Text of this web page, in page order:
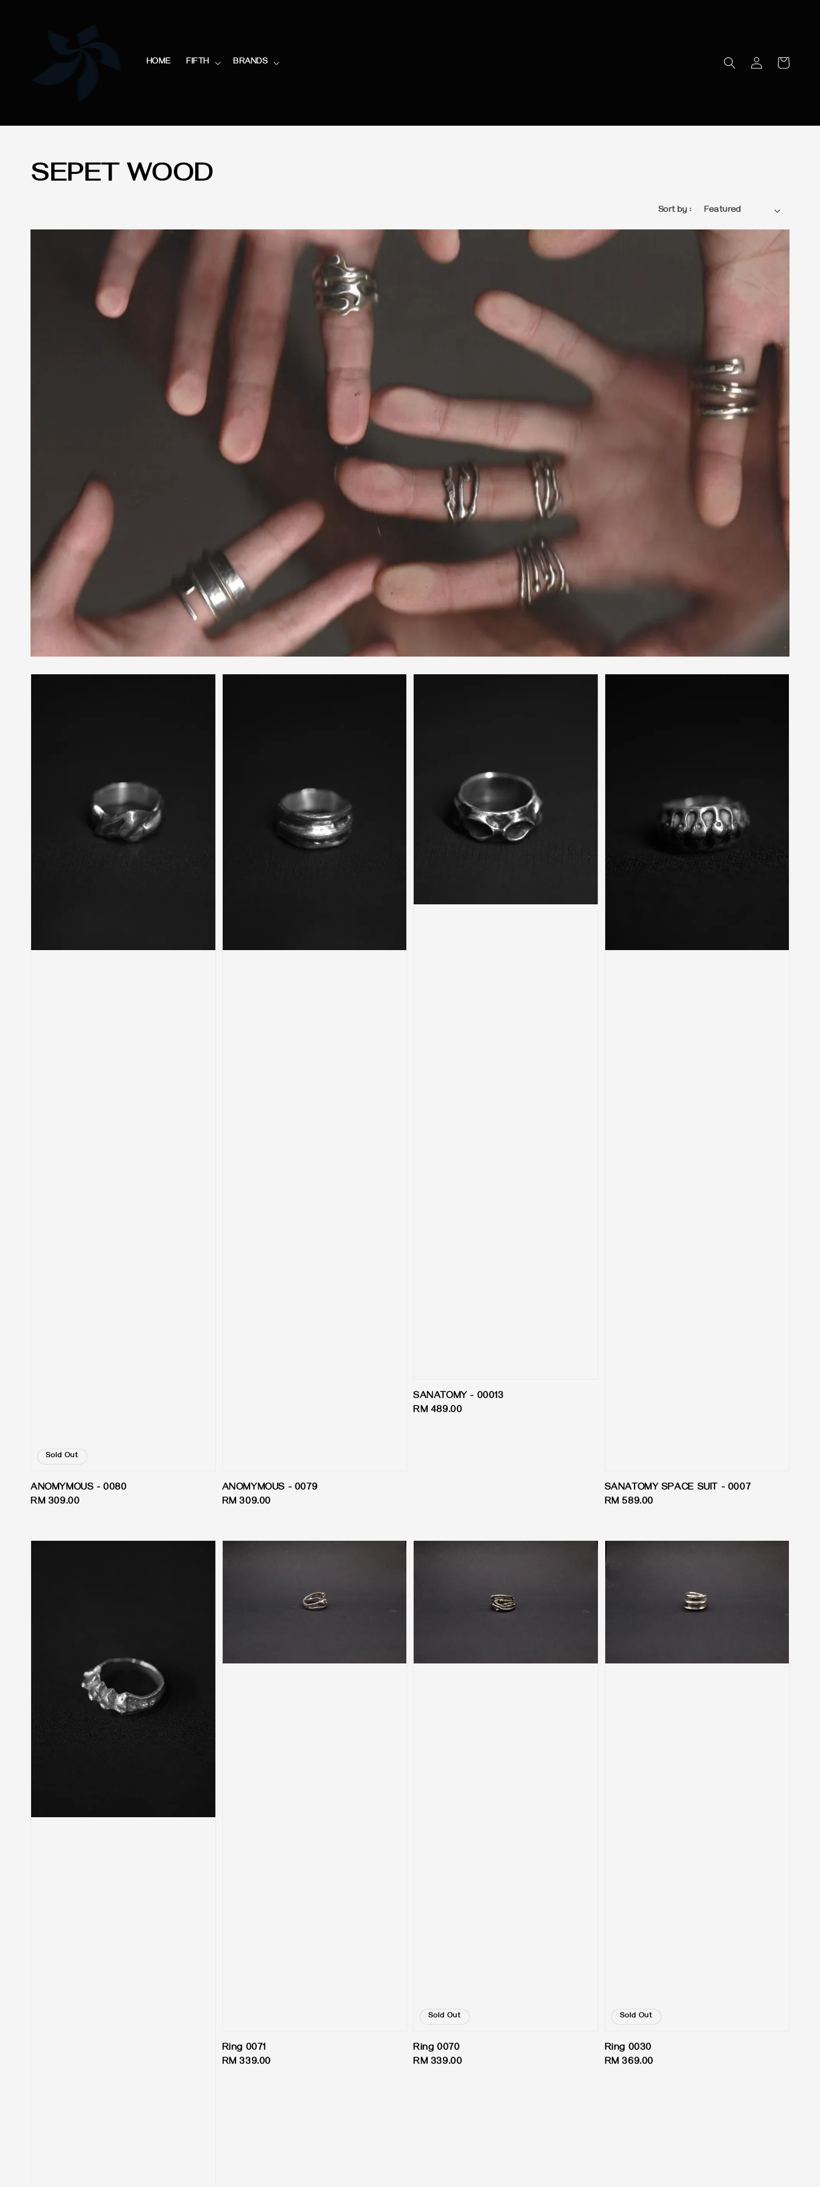
HOME FIFTH BRANDS
SEPET WOOD
Sort by :
Sold Out
ANOMYMOUS - 0080
Regular
RM 309.00
ANOMYMOUS - 0079
Regular
RM 309.00
SANATOMY - 00013
Regular
RM 489.00
SANATOMY SPACE SUIT - 0007
Regular
RM 589.00
Ring 0071
Regular
RM 339.00
Sold Out
Ring 0070
Regular
RM 339.00
Sold Out
Ring 0030
Regular
RM 369.00